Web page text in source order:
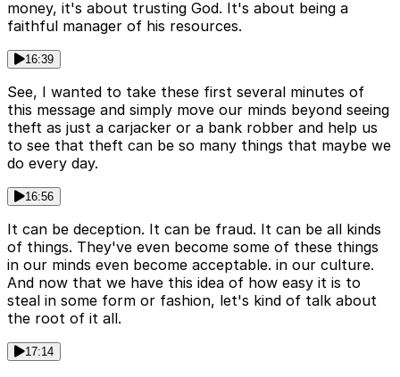
money, it's about trusting God. It's about being a
faithful manager of his resources.
16:39
See, I wanted to take these first several minutes of
this message and simply move our minds beyond seeing
theft as just a carjacker or a bank robber and help us
to see that theft can be so many things that maybe we
do every day.
16:56
It can be deception. It can be fraud. It can be all kinds
of things. They've even become some of these things
in our minds even become acceptable. in our culture.
And now that we have this idea of how easy it is to
steal in some form or fashion, let's kind of talk about
the root of it all.
17:14